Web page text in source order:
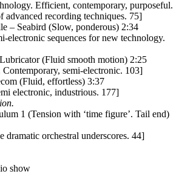
Efficient, contemporary, purposeful.
advanced recording techniques. 75]
– Seabird (Slow, ponderous) 2:34
electronic sequences for new technology.
(Fluid smooth motion) 2:25
semi-electronic. 103]
(Fluid, effortless) 3:37
electronic, industrious. 177]
1 (Tension with ‘time figure’. Tail end)
dramatic orchestral underscores. 44]
show